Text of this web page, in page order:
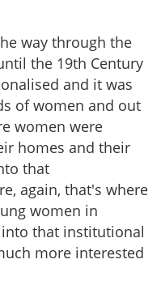
way through the
the 19th Century
and it was
of women and out
women were
homes and their
that
again, that's where
women in
that institutional
more interested